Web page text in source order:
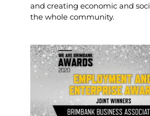
and creating economic and
the whole community.